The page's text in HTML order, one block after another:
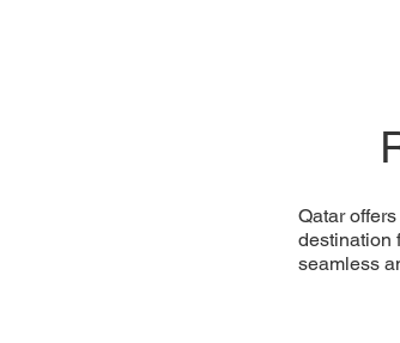
Qatar
destination
seamless